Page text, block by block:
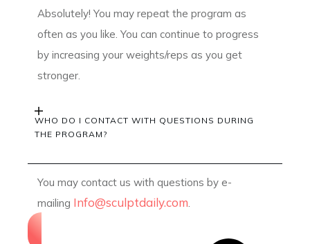
Absolutely! You may repeat the program as
often as you like. You can continue to progress
by increasing your weights/reps as you get
stronger.
WHO DO I CONTACT WITH QUESTIONS DURING
THE PROGRAM?
You may contact us with questions by e-
mailing Info@sculptdaily.com.